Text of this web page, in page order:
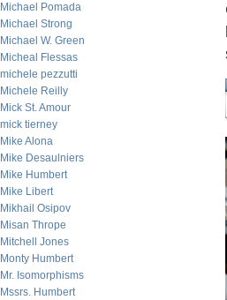
Michael Pomada
Michael Strong
Michael W. Green
Micheal Flessas
michele pezzutti
Michele Reilly
Mick St. Amour
mick tierney
Mike Alona
Mike Desaulniers
Mike Humbert
Mike Libert
Mikhail Osipov
Misan Thrope
Mitchell Jones
Monty Humbert
Mr. Isomorphisms
Mssrs. Humbert